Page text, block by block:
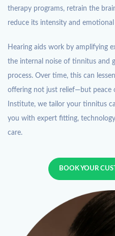
therapy programs, retrain the
reduce its intensity and
Hearing aids work by amplifying
the internal noise of tinnitus and
process. Over time, this can
offering not just relief—but peace
Institute, we tailor your tinnitus
you with expert fitting,
care.
BOOK YOUR